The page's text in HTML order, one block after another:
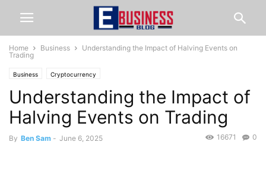
Home Business
Understanding the Impact of Halving Events on
Trading
Business Cryptocurrency
Understanding the Impact of
Halving Events on Trading
By Ben Sam - June 6, 2025 0
16671